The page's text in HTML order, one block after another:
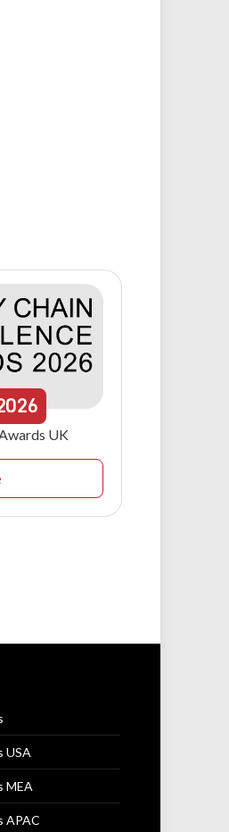
UK
USA
MEA
APAC